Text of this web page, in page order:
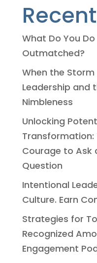
What Do You Do
Outmatched?
When the Storm
Leadership and
Nimbleness
Unlocking
Transformation:
Courage to Ask
Question
Intentional
Culture. Earn
Strategies for
Recognized
Engagement